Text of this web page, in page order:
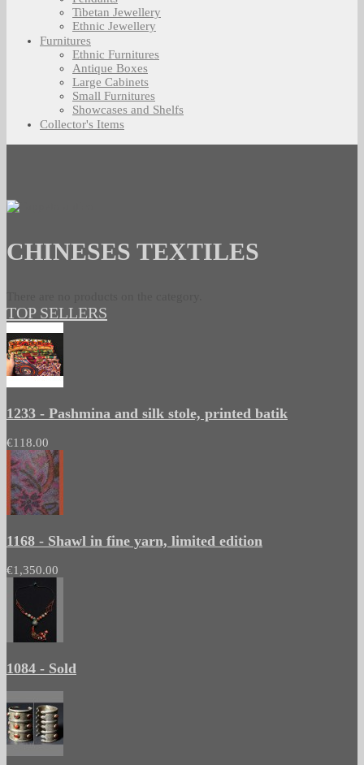
Tibetan Jewellery
Ethnic Jewellery
Furnitures
Ethnic Furnitures
Antique Boxes
Large Cabinets
Small Furnitures
Showcases and Shelfs
Collector's Items
CHINESES TEXTILES
TOP SELLERS
1233 - Pashmina and silk stole, printed batik
€118.00
1168 - Shawl in fine yarn, limited edition
€1,350.00
1084 - Sold